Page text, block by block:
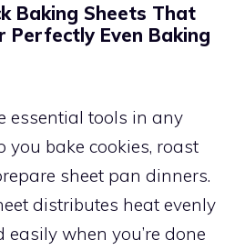
Baking Sheets That
Perfectly Even Baking
essential tools in any
you bake cookies, roast
sheet pan dinners.
distributes heat evenly
when you’re done